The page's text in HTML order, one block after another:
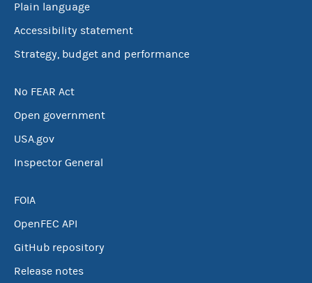
Plain language
Accessibility statement
Strategy, budget and performance
No FEAR Act
Open government
USA.gov
Inspector General
FOIA
OpenFEC API
GitHub repository
Release notes